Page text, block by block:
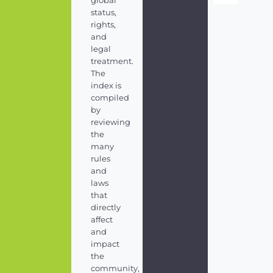
status,
rights,
and
legal
treatment.
The
index is
compiled
by
reviewing
the
many
rules
and
laws
that
directly
affect
and
impact
the
community,